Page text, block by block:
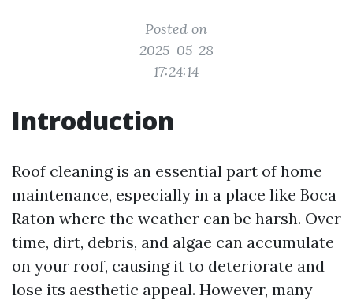
Posted on
2025-05-28
17:24:14
Introduction
Roof cleaning is an essential part of home
maintenance, especially in a place like Boca
Raton where the weather can be harsh. Over
time, dirt, debris, and algae can accumulate
on your roof, causing it to deteriorate and
lose its aesthetic appeal. However, many